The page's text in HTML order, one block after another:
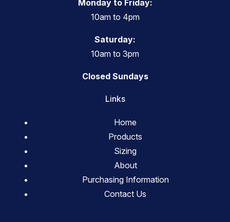
Monday to Friday:
10am to 4pm
Saturday:
10am to 3pm
Closed Sundays
Links
Home
Products
Sizing
About
Purchasing Information
Contact Us